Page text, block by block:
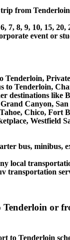
from
8, 9, 10, 15,
event or
Tenderloin,
like
Canyon,
Chico,
bus, minibus,
local
transportation
or
to Tenderloin